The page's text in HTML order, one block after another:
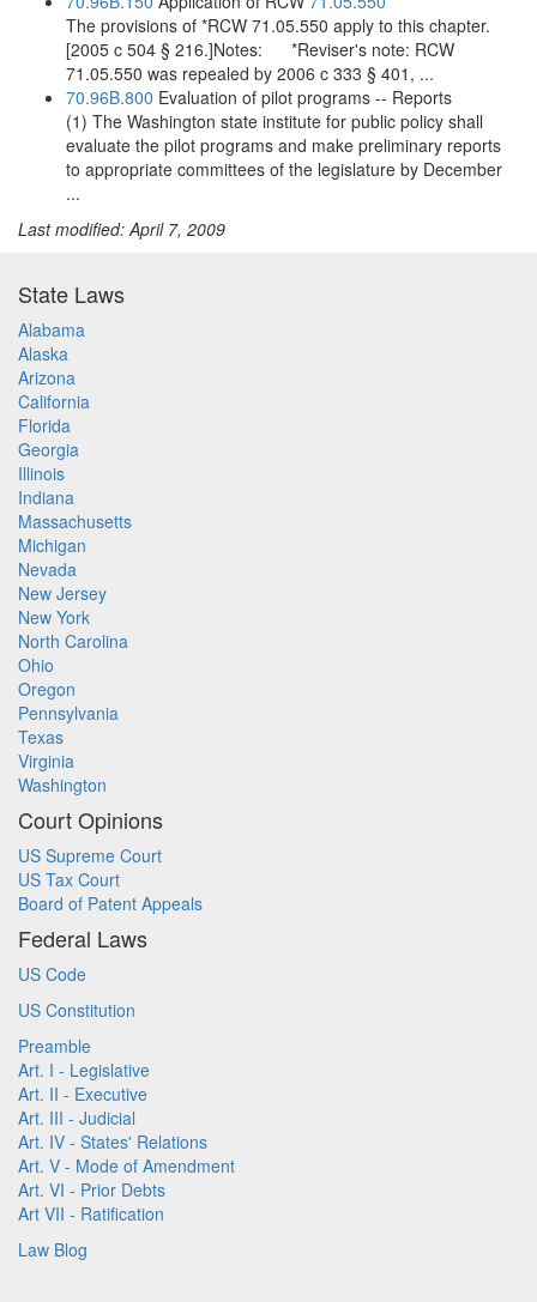
The provisions of *RCW 71.05.550 apply to this chapter.
[2005 c 504 § 216.]Notes: *Reviser's note: RCW
71.05.550 was repealed by 2006 c 333 § 401, ...
70.96B.800 Evaluation of pilot programs -- Reports
(1) The Washington state institute for public policy shall
evaluate the pilot programs and make preliminary reports
to appropriate committees of the legislature by December
...
Last modified: April 7, 2009
State Laws
Alabama
Alaska
Arizona
California
Florida
Georgia
Illinois
Indiana
Massachusetts
Michigan
Nevada
New Jersey
New York
North Carolina
Ohio
Oregon
Pennsylvania
Texas
Virginia
Washington
Court Opinions
US Supreme Court
US Tax Court
Board of Patent Appeals
Federal Laws
US Code
US Constitution
Preamble
Art. I - Legislative
Art. II - Executive
Art. III - Judicial
Art. IV - States' Relations
Art. V - Mode of Amendment
Art. VI - Prior Debts
Art VII - Ratification
Law Blog